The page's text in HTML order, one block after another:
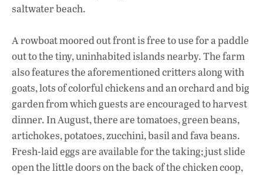
saltwater beach.
A rowboat moored out front is free to use for a paddle
out to the tiny, uninhabited islands nearby. The farm
also features the aforementioned critters along with
goats, lots of colorful chickens and an orchard and big
garden from which guests are encouraged to harvest
dinner. In August, there are tomatoes, green beans,
artichokes, potatoes, zucchini, basil and fava beans.
Fresh-laid eggs are available for the taking; just slide
open the little doors on the back of the chicken coop,